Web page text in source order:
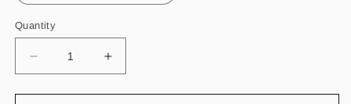
Quantity
Decrease
quantity
for
Increase
quantity
for